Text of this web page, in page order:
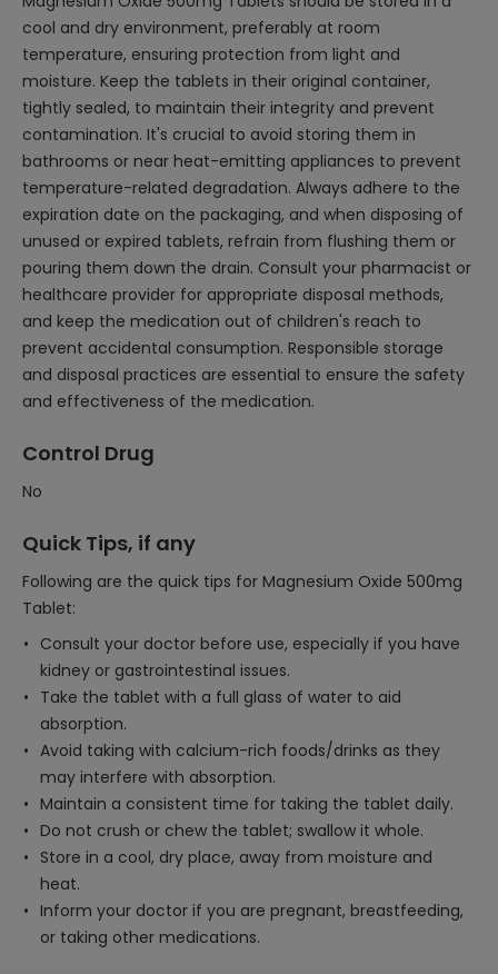
cool and dry environment, preferably at room
temperature, ensuring protection from light and
moisture. Keep the tablets in their original container,
tightly sealed, to maintain their integrity and prevent
contamination. It's crucial to avoid storing them in
bathrooms or near heat-emitting appliances to prevent
temperature-related degradation. Always adhere to the
expiration date on the packaging, and when disposing of
unused or expired tablets, refrain from flushing them or
pouring them down the drain. Consult your pharmacist or
healthcare provider for appropriate disposal methods,
and keep the medication out of children's reach to
prevent accidental consumption. Responsible storage
and disposal practices are essential to ensure the safety
and effectiveness of the medication.
Control Drug
No
Quick Tips, if any
Following are the quick tips for Magnesium Oxide 500mg
Tablet:
Consult your doctor before use, especially if you have
kidney or gastrointestinal issues.
Take the tablet with a full glass of water to aid
absorption.
Avoid taking with calcium-rich foods/drinks as they
may interfere with absorption.
Maintain a consistent time for taking the tablet daily.
Do not crush or chew the tablet; swallow it whole.
Store in a cool, dry place, away from moisture and
heat.
Inform your doctor if you are pregnant, breastfeeding,
or taking other medications.